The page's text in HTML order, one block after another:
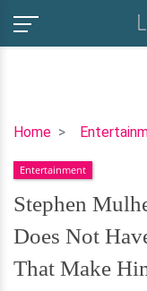
HomeStephen
Isn't
Married
And
Also
Does
Not
Entertainment
Stephen
Does Not
That Make